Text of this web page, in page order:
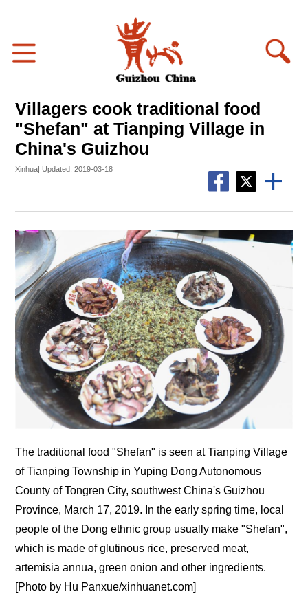
Villagers cook traditional food
"Shefan" at Tianping Village in
China's Guizhou
Xinhua| Updated: 2019-03-18
The traditional food "Shefan" is seen at Tianping Village
of Tianping Township in Yuping Dong Autonomous
County of Tongren City, southwest China's Guizhou
Province, March 17, 2019. In the early spring time, local
people of the Dong ethnic group usually make "Shefan",
which is made of glutinous rice, preserved meat,
artemisia annua, green onion and other ingredients.
[Photo by Hu Panxue/xinhuanet.com]